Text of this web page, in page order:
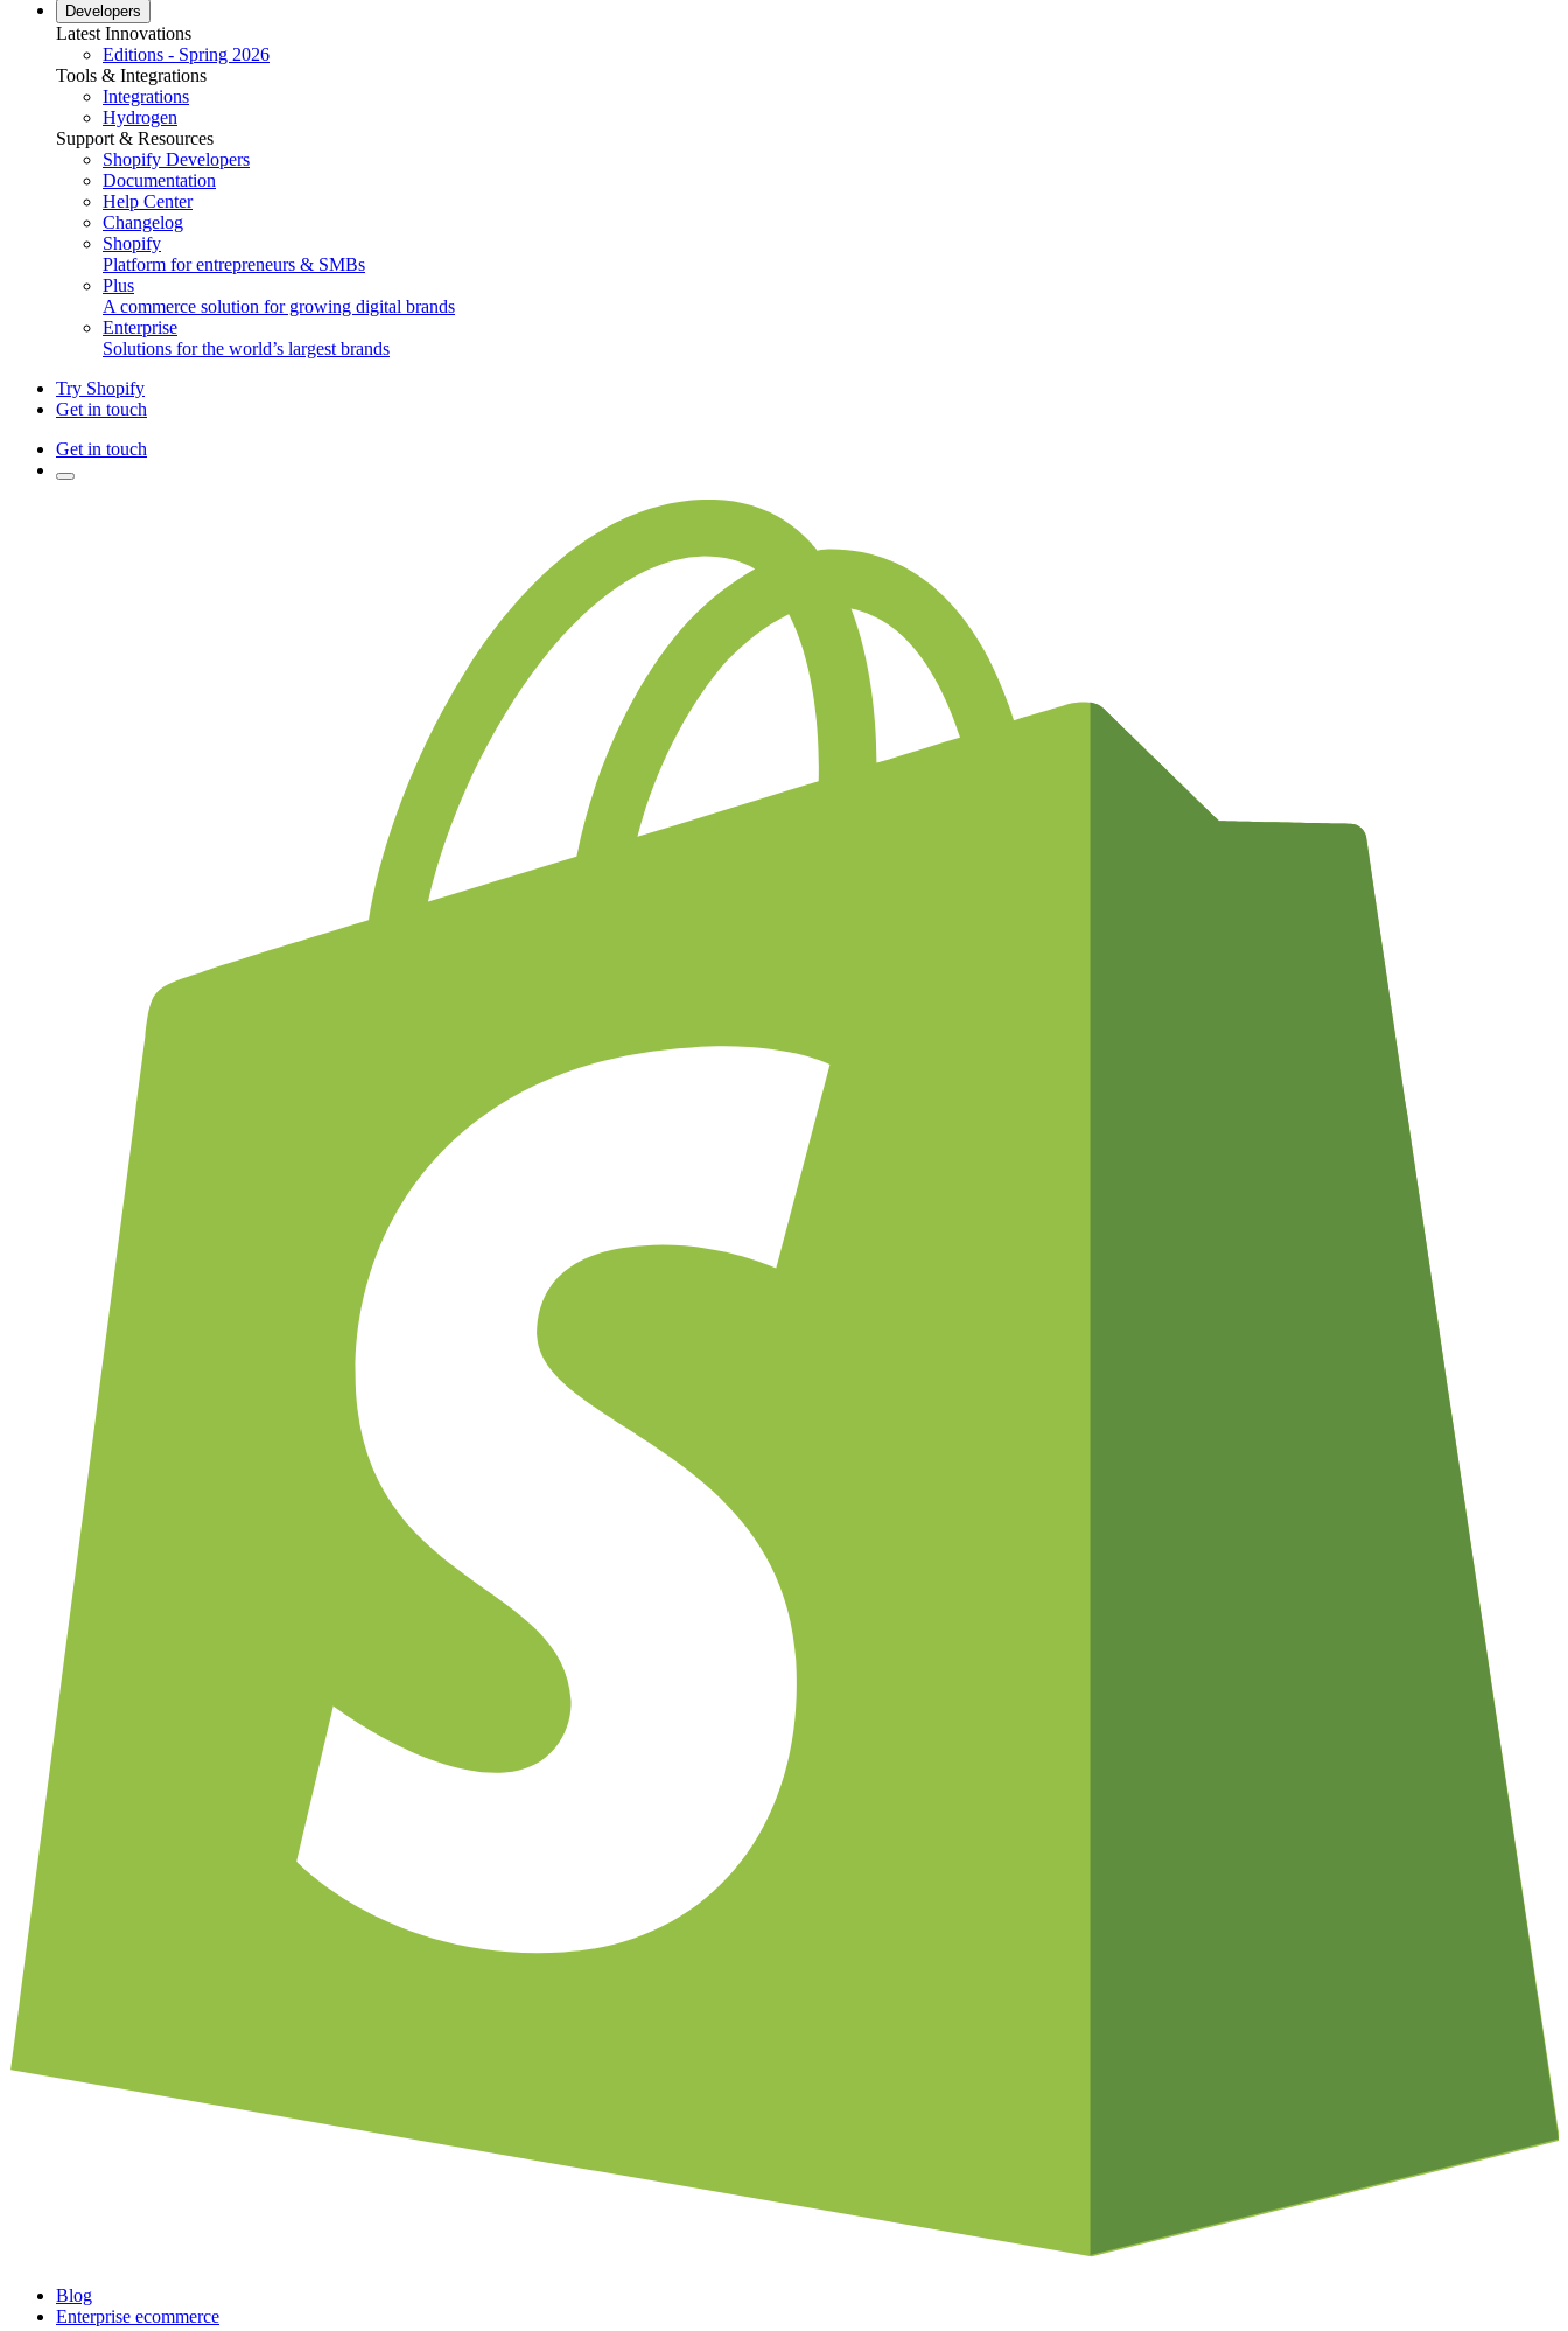
Developers
Latest Innovations
Editions - Spring 2026
Tools & Integrations
Integrations
Hydrogen
Support & Resources
Shopify Developers
Documentation
Help Center
Changelog
Shopify
Platform for entrepreneurs & SMBs
Plus
A commerce solution for growing digital brands
Enterprise
Solutions for the world’s largest brands
Try Shopify
Get in touch
Get in touch
Blog
Enterprise ecommerce